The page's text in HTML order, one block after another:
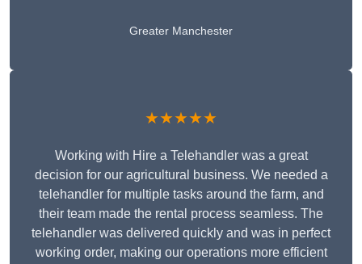
Greater Manchester
★★★★★
Working with Hire a Telehandler was a great
decision for our agricultural business. We needed a
telehandler for multiple tasks around the farm, and
their team made the rental process seamless. The
telehandler was delivered quickly and was in perfect
working order, making our operations more efficient